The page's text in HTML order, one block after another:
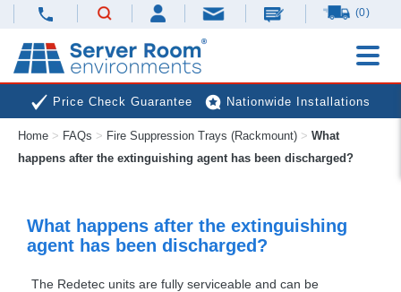
(0)
Price Check Guarantee Nationwide Installations
Next Day Deliveries Free Expert Advice
Home > FAQs > Fire Suppression Trays (Rackmount) > What
happens after the extinguishing agent has been discharged?
What happens after the extinguishing
agent has been discharged?
The Redetec units are fully serviceable and can be